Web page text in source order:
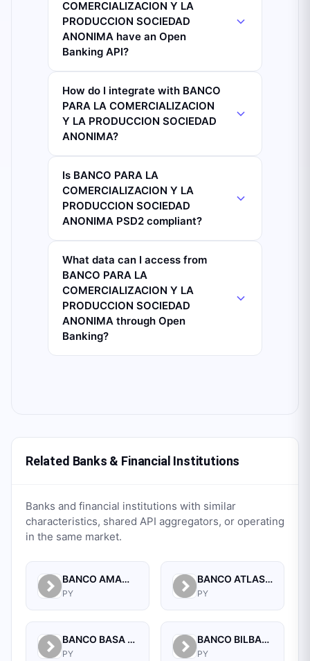
COMERCIALIZACION Y LA
PRODUCCION SOCIEDAD
ANONIMA have an Open
Banking API?
How do I integrate with BANCO
PARA LA COMERCIALIZACION
Y LA PRODUCCION SOCIEDAD
ANONIMA?
Is BANCO PARA LA
COMERCIALIZACION Y LA
PRODUCCION SOCIEDAD
ANONIMA PSD2 compliant?
What data can I access from
BANCO PARA LA
COMERCIALIZACION Y LA
PRODUCCION SOCIEDAD
ANONIMA through Open
Banking?
Related Banks & Financial Institutions
Banks and financial institutions with similar
characteristics, shared API aggregators, or operating
in the same market.
BANCO AMAMBAY S.A.
PY
BANCO ATLAS S.A.
PY
BANCO BASA S.A.
PY
BANCO BILBAO VIZCAYA ARGENTARIA PARAGUAY S.A.
PY